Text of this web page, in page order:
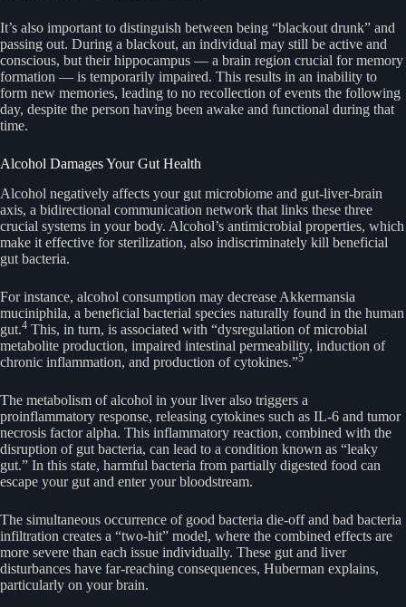
It’s also important to distinguish between being “blackout drunk” and
passing out. During a blackout, an individual may still be active and
conscious, but their hippocampus — a brain region crucial for memory
formation — is temporarily impaired. This results in an inability to
form new memories, leading to no recollection of events the following
day, despite the person having been awake and functional during that
time.
Alcohol Damages Your Gut Health
Alcohol negatively affects your gut microbiome and gut-liver-brain
axis, a bidirectional communication network that links these three
crucial systems in your body. Alcohol’s antimicrobial properties, which
make it effective for sterilization, also indiscriminately kill beneficial
gut bacteria.
For instance, alcohol consumption may decrease Akkermansia
muciniphila, a beneficial bacterial species naturally found in the human
gut.4 This, in turn, is associated with “dysregulation of microbial
metabolite production, impaired intestinal permeability, induction of
chronic inflammation, and production of cytokines.”5
The metabolism of alcohol in your liver also triggers a
proinflammatory response, releasing cytokines such as IL-6 and tumor
necrosis factor alpha. This inflammatory reaction, combined with the
disruption of gut bacteria, can lead to a condition known as “leaky
gut.” In this state, harmful bacteria from partially digested food can
escape your gut and enter your bloodstream.
The simultaneous occurrence of good bacteria die-off and bad bacteria
infiltration creates a “two-hit” model, where the combined effects are
more severe than each issue individually. These gut and liver
disturbances have far-reaching consequences, Huberman explains,
particularly on your brain.